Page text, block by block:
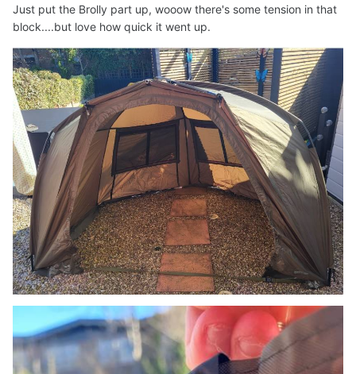
Just put the Brolly part up, wooow there's some tension in that
block....but love how quick it went up.